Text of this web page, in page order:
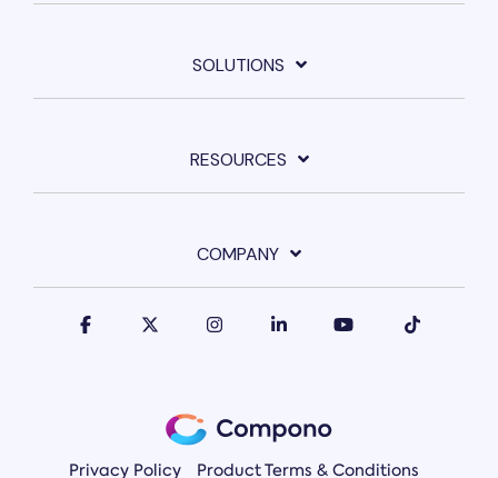
SOLUTIONS
RESOURCES
COMPANY
Privacy Policy Product Terms & Conditions